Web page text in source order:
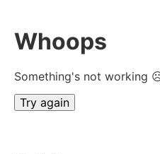
Whoops
Something's not working
Try again